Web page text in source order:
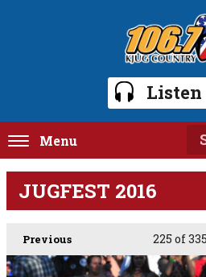
Menu
JUGFEST 2016
Previous 225 of 335